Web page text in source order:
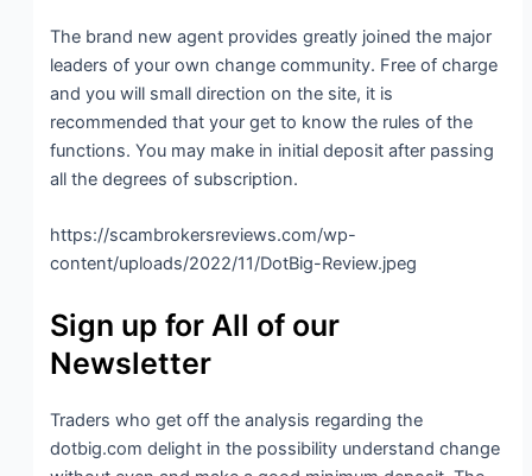
The brand new agent provides greatly joined the major
leaders of your own change community. Free of charge
and you will small direction on the site, it is
recommended that your get to know the rules of the
functions. You may make in initial deposit after passing
all the degrees of subscription.
https://scambrokersreviews.com/wp-
content/uploads/2022/11/DotBig-Review.jpeg
Sign up for All of our
Newsletter
Traders who get off the analysis regarding the
dotbig.com delight in the possibility understand change